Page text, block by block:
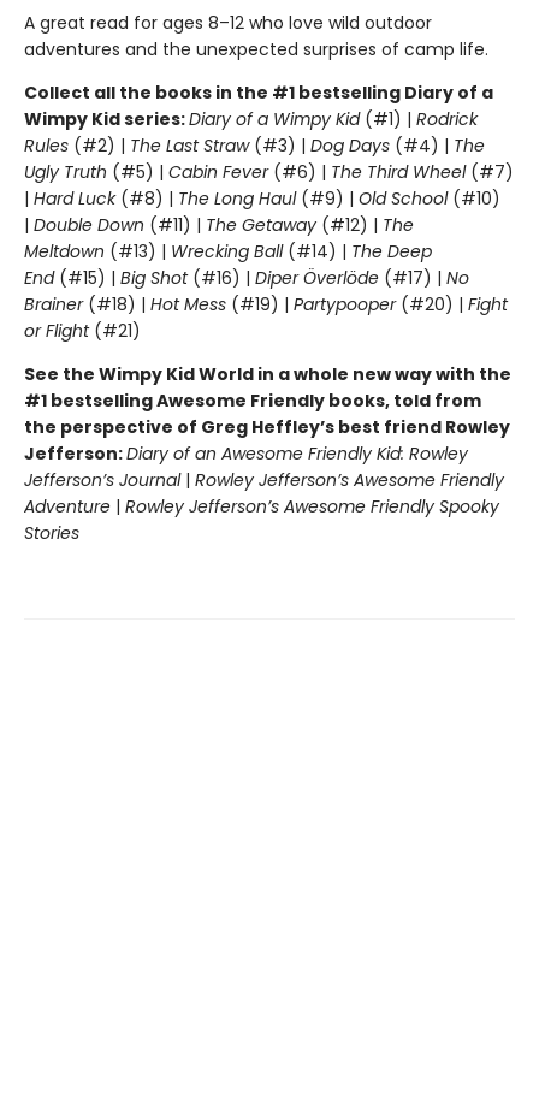
A great read for ages 8–12 who love wild outdoor
adventures and the unexpected surprises of camp life.
Collect all the books in the #1 bestselling Diary of a
Wimpy Kid series:Diary of a Wimpy Kid(#1) | Rodrick
Rules (#2) | The Last Straw(#3) | Dog Days (#4) | The
Ugly Truth (#5) | Cabin Fever(#6) | The Third Wheel(#7)
| Hard Luck(#8) | The Long Haul(#9) | Old School (#10)
| Double Down (#11) | The Getaway (#12) | The
Meltdown (#13) | Wrecking Ball (#14) | The Deep
End(#15) | Big Shot(#16) | Diper Överlöde (#17) | No
Brainer(#18) | Hot Mess (#19) | Partypooper(#20) | Fight
or Flight(#21)
See the Wimpy Kid World in a whole new way with the
#1 bestselling Awesome Friendly books, told from
the perspective of Greg Heffley’s best friend Rowley
Jefferson:Diary of an Awesome Friendly Kid: Rowley
Jefferson’s Journal| Rowley Jefferson’s Awesome Friendly
Adventure | Rowley Jefferson’s Awesome Friendly Spooky
Stories